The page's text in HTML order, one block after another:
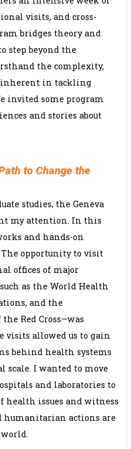
visits, and cross-
bridges theory and
step beyond the
the complexity,
inherent in tackling
invited some program
and stories about
to Change the
studies, the Geneva
my attention. In this
and hands-on
opportunity to visit
offices of major
as the World Health
and the
Red Cross—was
visits allowed us to gain
behind health systems
scale. I wanted to move
and laboratories to
health issues and witness
humanitarian actions are